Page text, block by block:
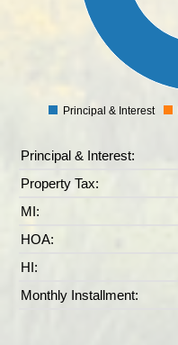
Principal & Interest
Principal & Interest:
Property Tax:
MI:
HOA:
HI:
Monthly Installment: